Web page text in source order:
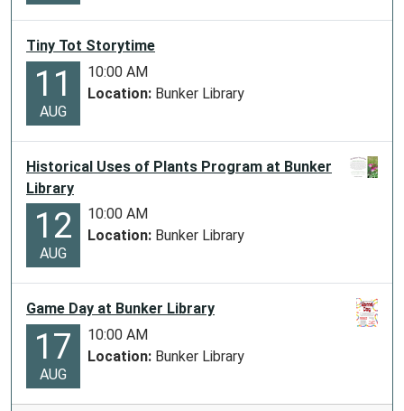
Tiny Tot Storytime
11
AUG
10:00 AM
Location: Bunker Library
Historical Uses of Plants Program at Bunker
Library
12
AUG
10:00 AM
Location: Bunker Library
Game Day at Bunker Library
17
AUG
10:00 AM
Location: Bunker Library